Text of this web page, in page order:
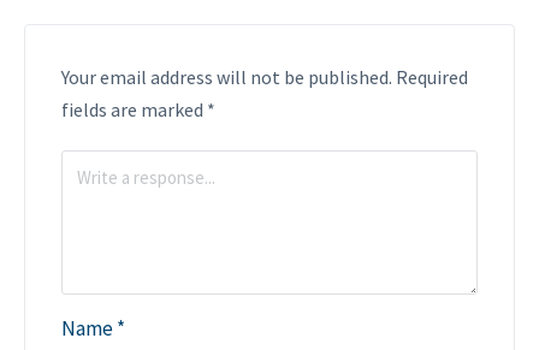
Your email address will not be published. Required
fields are marked *
Name*